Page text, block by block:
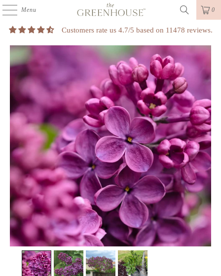
Menu 0
Customers rate us 4.7/5 based on 11478 reviews.